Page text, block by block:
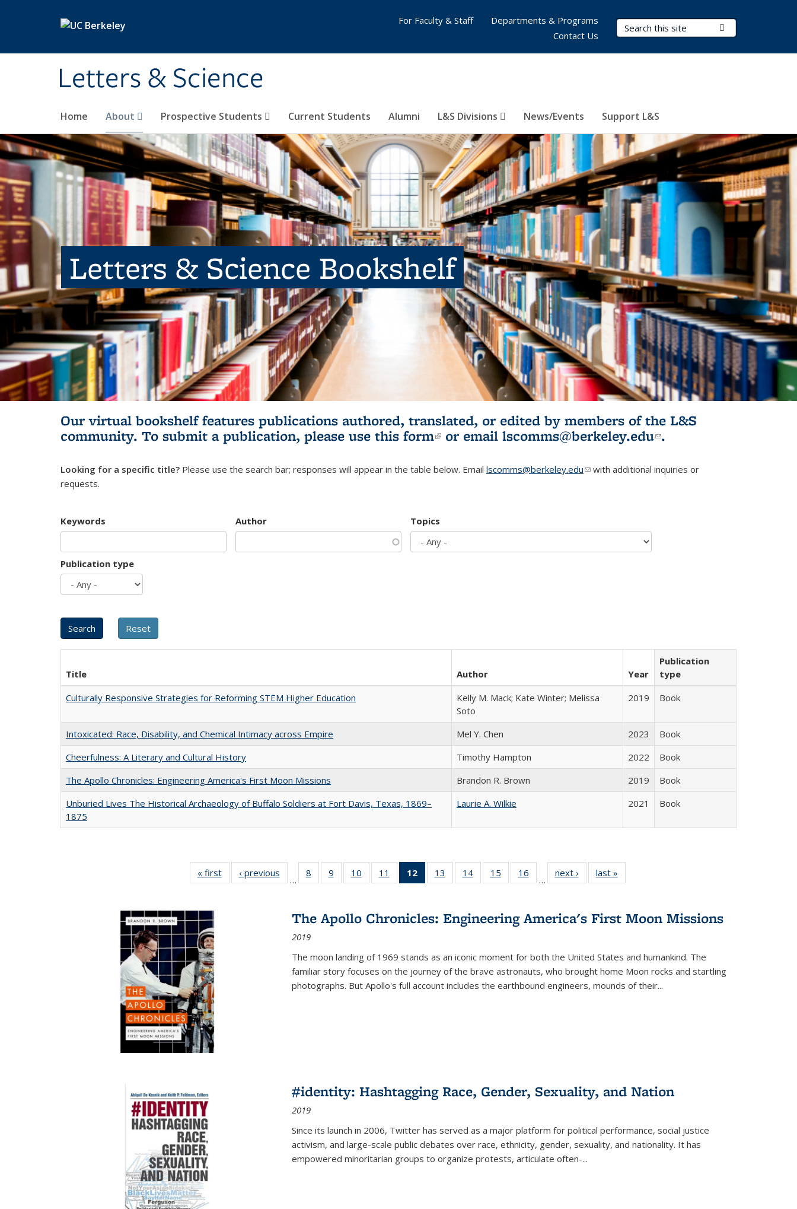
Letters & Science
Search Terms
Home About Prospective Students Current Students Alumni L&S Divisions News/Events Support L&S
For Faculty & Staff
Departments & Programs
Contact Us
Letters & Science Bookshelf
Our virtual bookshelf features publications authored, translated, or edited by members of the L&S
community. To submit a publication, please use this form(link is external)
or email lscomms@berkeley.edu(link sends e-
.
Looking for a specific title? Please use the search bar; responses will appear in the table below. Email lscomms@berkeley.edu(link sends e-mail)
with additional inquiries or
requests.
Keywords Author Topics
Publication type
Title Author Year
Publication
type
Culturally Responsive Strategies for Reforming STEM Higher Education
Kelly M. Mack; Kate Winter; Melissa
Soto
2019 Book
Intoxicated: Race, Disability, and Chemical Intimacy across Empire Mel Y. Chen 2023
Book
Cheerfulness: A Literary and Cultural History
Timothy Hampton 2022
Book
The Apollo Chronicles: Engineering America's First Moon Missions
Brandon R. Brown 2019
Book
Unburied Lives The Historical Archaeology of Buffalo Soldiers at Fort Davis, Texas, 1869–
1875
Laurie A. Wilkie 2021 Book
« first
Full listing
table:
‹ previous
Full listing
table:
…
8
of 22 Full
listing table:
9
of 22 Full
listing table:
10
of 22 Full
listing table:
11
of 22 Full
listing table:
12
of 22 Full
listing
Publications
(Current
13
of 22 Full
listing table:
14
of 22 Full
listing table:
15
of 22 Full
listing table:
16
of 22 Full
listing table:
…
next ›
Full listing
table:
last »
The Apollo Chronicles: Engineering America's First Moon Missions
2019
The moon landing of 1969 stands as an iconic moment for both the United States and humankind. The
familiar story focuses on the journey of the brave astronauts, who brought home Moon rocks and startling
photographs. But Apollo's full account includes the earthbound engineers, mounds of their...
#identity: Hashtagging Race, Gender, Sexuality, and Nation
2019
Since its launch in 2006, Twitter has served as a major platform for political performance, social justice
activism, and large-scale public debates over race, ethnicity, gender, sexuality, and nationality. It has
empowered minoritarian groups to organize protests, articulate often-...